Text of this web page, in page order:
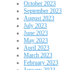
October 2023
September 2023
August 2023
July 2023
June 2023
May 2023
April 2023
March 2023
February 2023